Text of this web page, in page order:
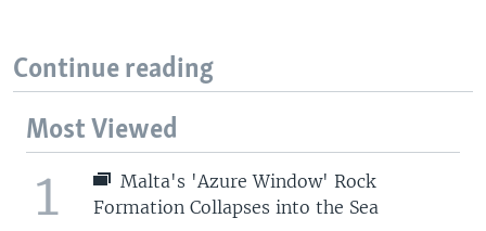
Continue reading
Most Viewed
1
Malta's 'Azure Window' Rock
Formation Collapses into the Sea